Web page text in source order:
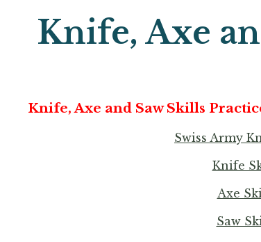
Knife, Axe
Knife, Axe and Saw Skills
Swiss Army
Knife
Axe
Saw